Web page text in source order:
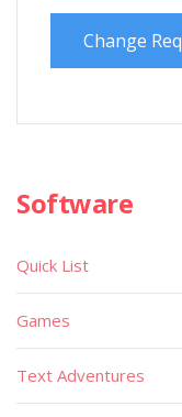
Change
Software
Quick List
Games
Text Adventures